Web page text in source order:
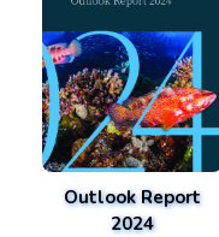
Outlook Report
2024